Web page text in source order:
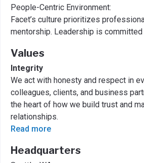
People-Centric Environment:
Facet’s culture prioritizes
mentorship. Leadership is
Values
Integrity
We act with honesty and respect in
colleagues, clients, and business
the heart of how we build trust and
relationships.
Read more
Headquarters